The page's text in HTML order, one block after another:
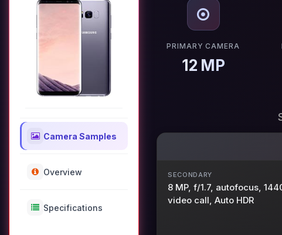
Camera Samples
Overview
Specifications
PRIMARY CAMERA
12 MP
SECONDARY
8 MP, f/1.7, autofocus,
video call, Auto HDR